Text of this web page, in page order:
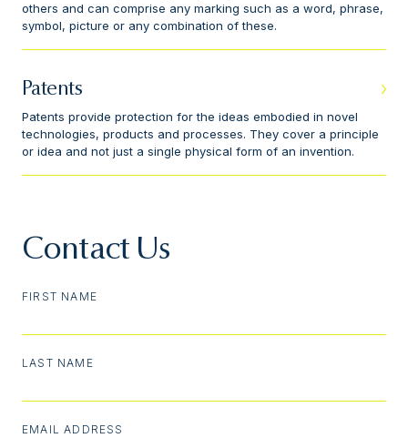
others and can comprise any marking such as a word, phrase,
symbol, picture or any combination of these.
Patents
Patents provide protection for the ideas embodied in novel
technologies, products and processes. They cover a principle
or idea and not just a single physical form of an invention.
Contact Us
FIRST NAME
LAST NAME
EMAIL ADDRESS